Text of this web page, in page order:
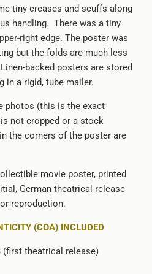
tiny creases and scuffs along
handling. There was a tiny
right edge. The poster was
but the folds are much less
backed posters are stored
in a rigid, tube mailer.
photos (this is the exact
not cropped or a stock
the corners of the poster are
movie poster, printed
German theatrical release
reproduction.
(COA) INCLUDED
(first theatrical release)